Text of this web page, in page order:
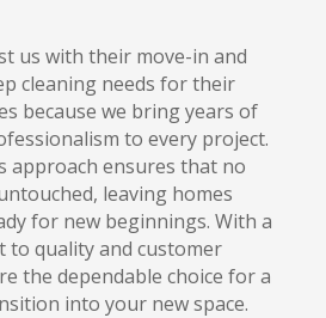
us with their move-in and
cleaning needs for their
because we bring years of
to every project.
approach ensures that no
leaving homes
for new beginnings. With a
to quality and customer
the dependable choice for a
into your new space.